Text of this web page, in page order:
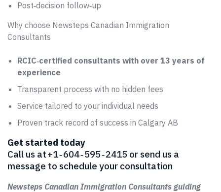
Post‑decision follow‑up
Why choose Newsteps Canadian Immigration
Consultants
RCIC‑certified consultants with over 13 years of
experience
Transparent process with no hidden fees
Service tailored to your individual needs
Proven track record of success in Calgary AB
Get started today
Call us at +1 ‑ 604 ‑ 595 ‑ 2415 or send us a
message to schedule your consultation
Newsteps Canadian Immigration Consultants guiding